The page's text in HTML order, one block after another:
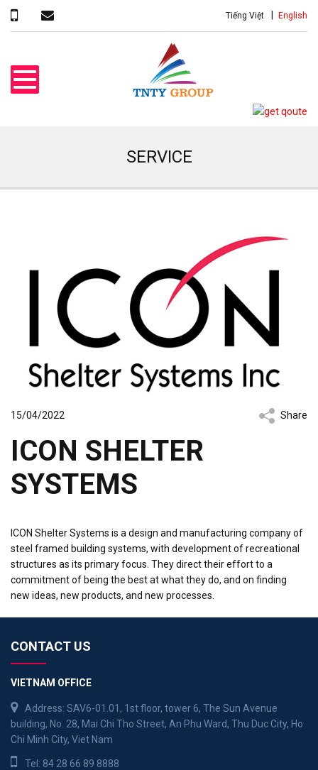
Tiếng Việt English
SERVICE
15/04/2022 Share
ICON SHELTER
SYSTEMS
ICON Shelter Systems is a design and manufacturing company of
steel framed building systems, with development of recreational
structures as its primary focus. They direct their effort to a
commitment of being the best at what they do, and on finding
new ideas, new products, and new processes.
CONTACT US
VIETNAM OFFICE
Address: SAV6-01.01, 1st floor, tower 6, The Sun Avenue
building, No. 28, Mai Chi Tho Street, An Phu Ward, Thu Duc City, Ho
Chi Minh City, Viet Nam
Tel: 84 28 66 89 8888